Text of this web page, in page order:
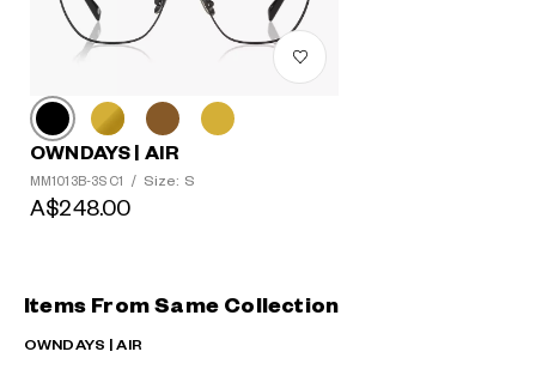
OWNDAYS | AIR
MM1013B-3S C1 / Size: S
A$248.00
Items From Same Collection
OWNDAYS | AIR